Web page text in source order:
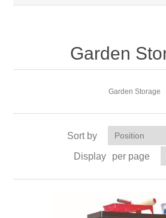
Garden
Garden Storage
Sort by
Display
per page